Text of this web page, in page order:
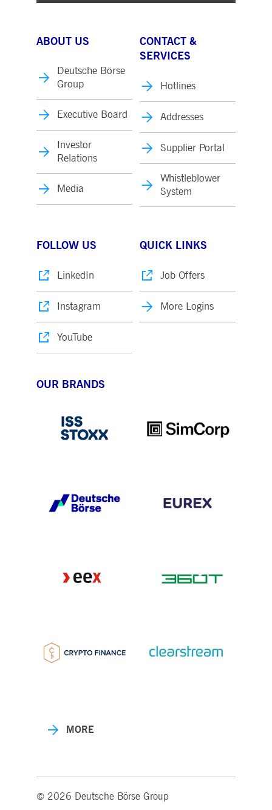
ABOUT US
Deutsche Börse
Group
Executive Board
Investor
Relations
Media
CONTACT &
SERVICES
Hotlines
Addresses
Supplier Portal
Whistleblower
System
FOLLOW US
LinkedIn
Instagram
YouTube
QUICK LINKS
Job Offers
More Logins
OUR BRANDS
MORE
© 2026 Deutsche Börse Group